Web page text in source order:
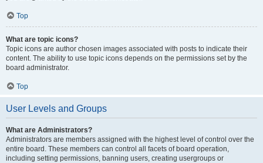
Top
What are topic icons?
Topic icons are author chosen images associated with posts to indicate their
content. The ability to use topic icons depends on the permissions set by the
board administrator.
Top
User Levels and Groups
What are Administrators?
Administrators are members assigned with the highest level of control over the
entire board. These members can control all facets of board operation,
including setting permissions, banning users, creating usergroups or